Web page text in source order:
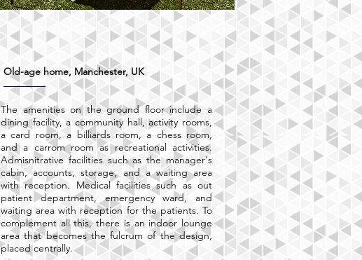
Old-age home, Manchester, UK
The amenities on the ground floor include a
dining facility, a community hall, activity rooms,
a card room, a billiards room, a chess room,
and a carrom room as recreational activities.
Admisnitrative facilities such as the manager's
cabin, accounts, storage, and a waiting area
with reception. Medical facilities such as out
patient department, emergency ward, and
waiting area with reception for the patients. To
complement all this, there is an indoor lounge
area that becomes the fulcrum of the design,
placed centrally.